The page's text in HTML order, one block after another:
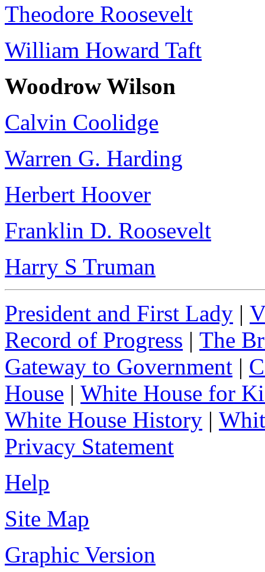
Theodore Roosevelt
William Howard Taft
Woodrow Wilson
Calvin Coolidge
Warren G. Harding
Herbert Hoover
Franklin D. Roosevelt
Harry S Truman
President and First Lady |
Record of Progress | The
Gateway to Government |
House | White House for
White House History |
Privacy Statement
Help
Site Map
Graphic Version